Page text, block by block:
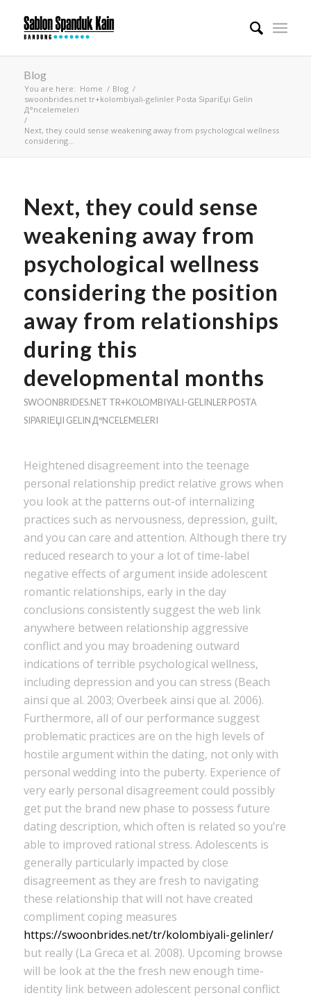
Blog
You are here: Home / Blog /
swoonbrides.net tr+kolombiyali-gelinler Posta SipariЕџi Gelin
Д°ncelemeleri
/
Next, they could sense weakening away from psychological wellness
considering...
Next, they could sense
weakening away from
psychological wellness
considering the position
away from relationships
during this
developmental months
SWOONBRIDES.NET TR+KOLOMBIYALI-GELINLER POSTA
SIPARIЕЏI GELIN Д°NCELEMELERI
Heightened disagreement into the teenage
personal relationship predict relative grows when
you look at the patterns out-of internalizing
practices such as nervousness, depression, guilt,
and you can care and attention. Although there try
reduced research to your a lot of time-label
negative effects of argument inside adolescent
romantic relationships, early in the day
conclusions consistently suggest the web link
anywhere between relationship aggressive
conflict and you may broadening outward
indications of terrible psychological wellness,
including depression and you can stress (Beach
ainsi que al. 2003; Overbeek ainsi que al. 2006).
Furthermore, all of our performance suggest
problematic practices are on the high levels of
hostile argument within the dating, not only with
personal wedding into the puberty. Experience of
very early personal disagreement could possibly
get put the brand new phase to possess future
dating description, which often is related so you’re
able to improved rational stress. Adolescents is
generally particularly impacted by close
disagreement as they are fresh to navigating
these relationship that will not have created
compliment coping measures
https://swoonbrides.net/tr/kolombiyali-gelinler/
but really (La Greca et al. 2008). Upcoming browse
will be look at the the fresh new enough time-
identity link between adolescent personal conflict